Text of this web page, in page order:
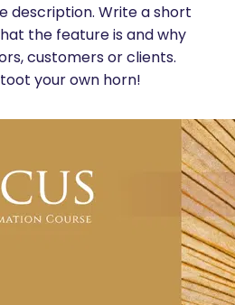
description. Write a short
the feature is and why
customers or clients.
your own horn!